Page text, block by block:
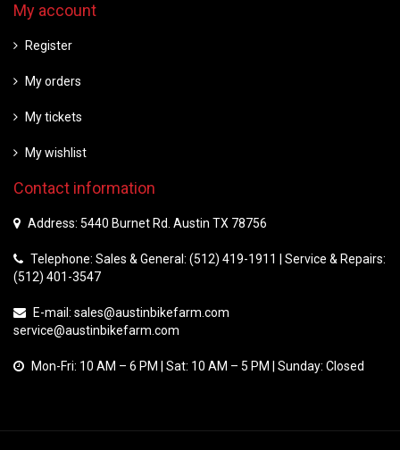
My account
Register
My orders
My tickets
My wishlist
Contact information
Address: 5440 Burnet Rd. Austin TX 78756
Telephone: Sales & General: (512) 419-1911 | Service & Repairs:
(512) 401-3547
E-mail: sales@austinbikefarm.com
service@austinbikefarm.com
Mon-Fri: 10 AM – 6 PM | Sat: 10 AM – 5 PM | Sunday: Closed